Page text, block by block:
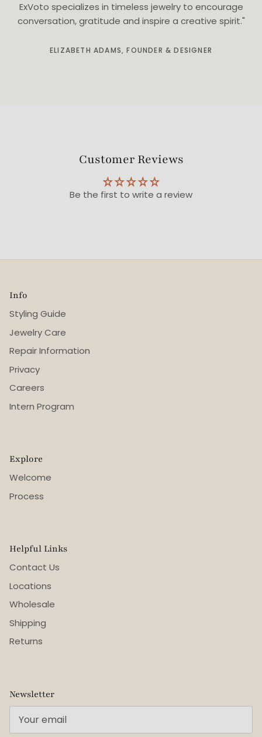
ExVoto specializes in timeless jewelry to encourage
conversation, gratitude and inspire a creative spirit."
ELIZABETH ADAMS, FOUNDER & DESIGNER
Customer Reviews
Be the first to write a review
Info
Styling Guide
Jewelry Care
Repair Information
Privacy
Careers
Intern Program
Explore
Welcome
Process
Helpful Links
Contact Us
Locations
Wholesale
Shipping
Returns
Newsletter